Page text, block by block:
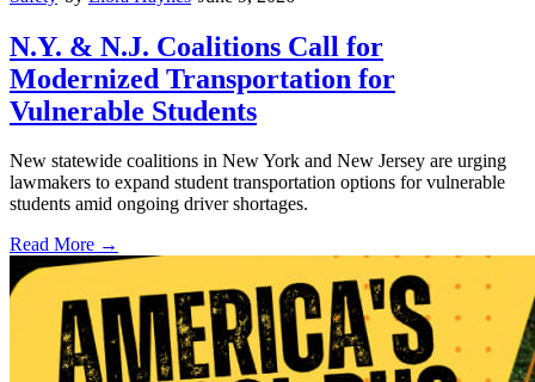
N.Y. & N.J. Coalitions Call for
Modernized Transportation for
Vulnerable Students
New statewide coalitions in New York and New Jersey are urging
lawmakers to expand student transportation options for vulnerable
students amid ongoing driver shortages.
Read More →